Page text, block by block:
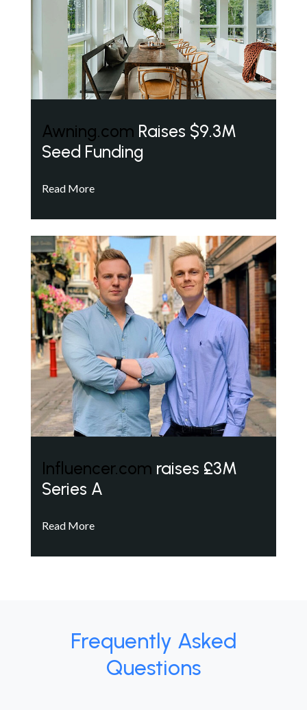
Awning.com Raises $9.3M
Seed Funding
Read More
Influencer.com raises £3M
Series A
Read More
Frequently Asked
Questions